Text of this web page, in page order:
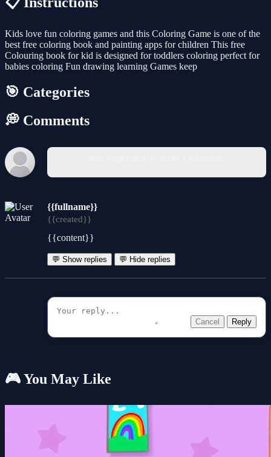
Kids love fun coloring games and this Coloring Game is one of the
best free coloring book and painting apps for children This free
Colouring book for kid is designed for toddlers coloring perfect for
babies coloring Fun drawing learning Games keep
🎯 Categories
💭 Comments
{{fullname}}
{{created}}
{{content}}
💬 Show replies 💬 Hide replies
Cancel Reply
🎮 You May Like